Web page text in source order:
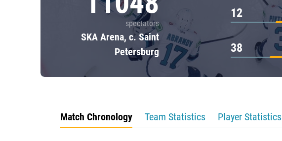
spectators
SKA Arena, c. Saint
Petersburg
12
38
Match Chronology Team Statistics Player Statistics